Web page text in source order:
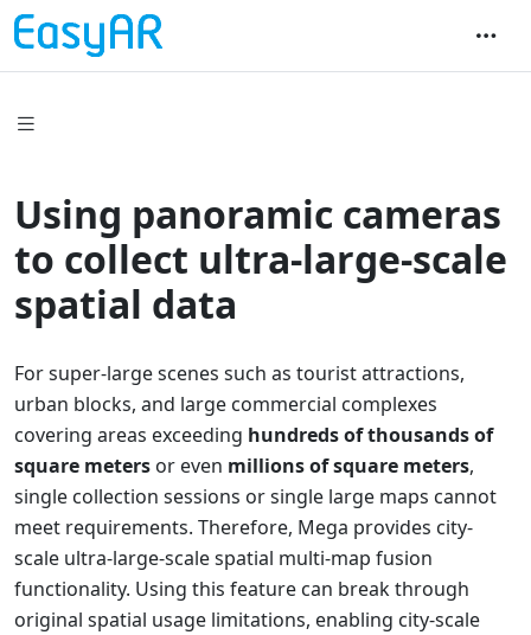
Using panoramic cameras
to collect ultra-large-scale
spatial data
For super-large scenes such as tourist attractions,
urban blocks, and large commercial complexes
covering areas exceeding hundreds of thousands of
square meters or even millions of square meters,
single collection sessions or single large maps cannot
meet requirements. Therefore, Mega provides city-
scale ultra-large-scale spatial multi-map fusion
functionality. Using this feature can break through
original spatial usage limitations, enabling city-scale